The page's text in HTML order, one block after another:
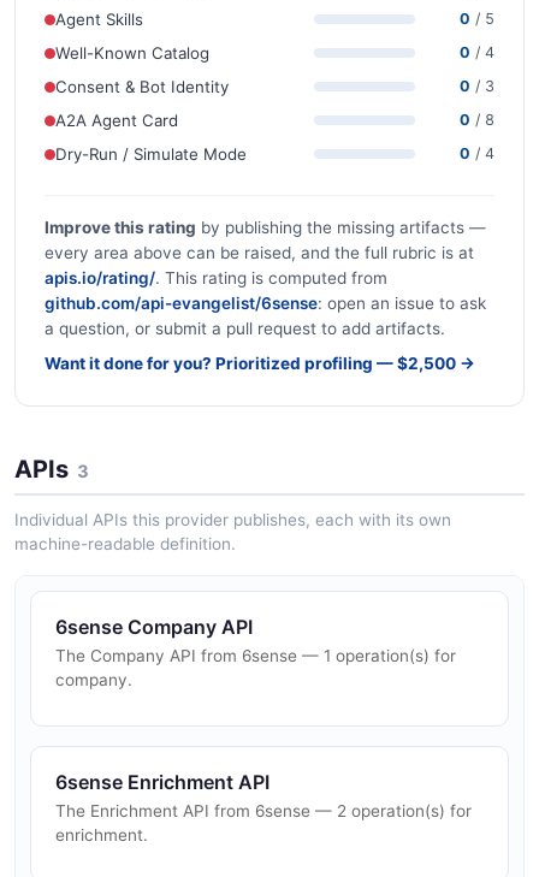
Agent Skills 0 / 5
Well-Known Catalog 0 / 4
Consent & Bot Identity 0 / 3
A2A Agent Card 0 / 8
Dry-Run / Simulate Mode 0 / 4
Improve this rating by publishing the missing artifacts —
every area above can be raised, and the full rubric is at
apis.io/rating/. This rating is computed from
github.com/api-evangelist/6sense: open an issue to ask
a question, or submit a pull request to add artifacts.
Want it done for you? Prioritized profiling — $2,500 →
APIs 3
Individual APIs this provider publishes, each with its own
machine-readable definition.
6sense Company API
The Company API from 6sense — 1 operation(s) for
company.
6sense Enrichment API
The Enrichment API from 6sense — 2 operation(s) for
enrichment.